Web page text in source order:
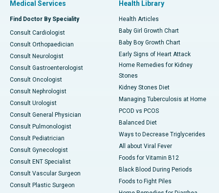
Medical Services
Find Doctor By Speciality
Consult Cardiologist
Consult Orthopaedician
Consult Neurologist
Consult Gastroenterologist
Consult Oncologist
Consult Nephrologist
Consult Urologist
Consult General Physician
Consult Pulmonologist
Consult Pediatrician
Consult Gynecologist
Consult ENT Specialist
Consult Vascular Surgeon
Consult Plastic Surgeon
Health Library
Health Articles
Baby Girl Growth Chart
Baby Boy Growth Chart
Early Signs of Heart Attack
Home Remedies for Kidney
Stones
Kidney Stones Diet
Managing Tuberculosis at Home
PCOD vs PCOS
Balanced Diet
Ways to Decrease Triglycerides
All about Viral Fever
Foods for Vitamin B12
Black Blood During Periods
Foods to Fight Piles